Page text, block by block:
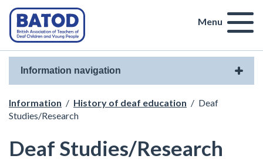
Menu
Information navigation
Information / History of deaf education / Deaf
Studies/Research
Deaf Studies/Research